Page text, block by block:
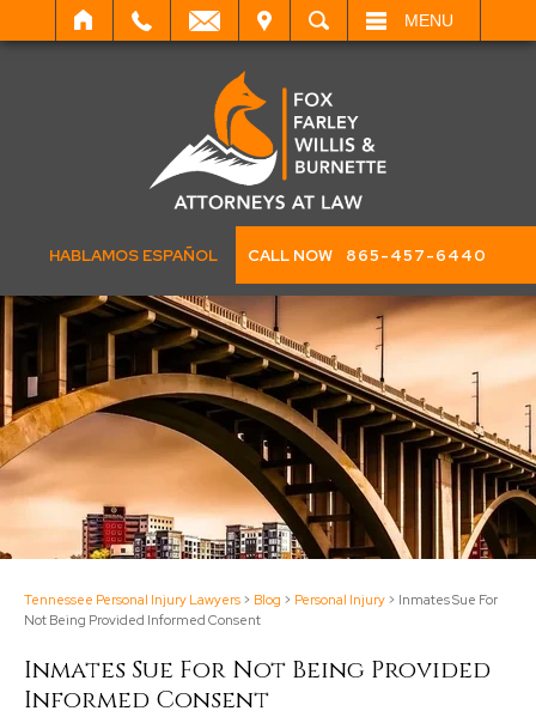
SEARCH MENU
HABLAMOS ESPAÑOL CALL NOW 865-457-6440
Tennessee Personal Injury Lawyers > Blog > Personal Injury > Inmates Sue For
Not Being Provided Informed Consent
Inmates Sue For Not Being Provided
Informed Consent